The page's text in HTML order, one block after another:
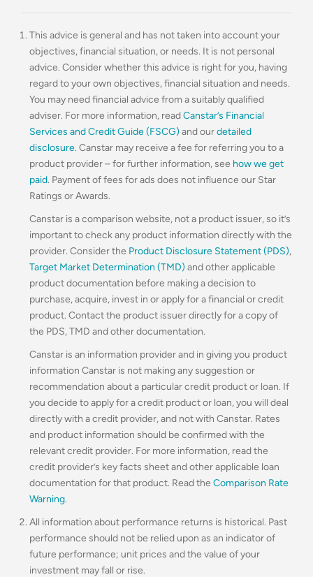
This advice is general and has not taken into account your
objectives, financial situation, or needs. It is not personal
advice. Consider whether this advice is right for you, having
regard to your own objectives, financial situation and needs.
You may need financial advice from a suitably qualified
adviser. For more information, readCanstar’s Financial
Services and Credit Guide (FSCG) and ourdetailed
disclosure. Canstar may receive a fee for referring you to a
product provider – for further information, see how we get
paid. Payment of fees for ads does not influence our Star
Ratings or Awards.
Canstar is a comparison website, not a product issuer, so it’s
important to check any product information directly with the
provider. Consider the Product Disclosure Statement (PDS),
Target Market Determination (TMD) and other applicable
product documentation before making a decision to
purchase, acquire, invest in or apply for a financial or credit
product. Contact the product issuer directly for a copy of
the PDS, TMD and other documentation.
Canstar is an information provider and in giving you product
information Canstar is not making any suggestion or
recommendation about a particular credit product or loan. If
you decide to apply for a credit product or loan, you will deal
directly with a credit provider, and not with Canstar. Rates
and product information should be confirmed with the
relevant credit provider. For more information, read the
credit provider’s key facts sheet and other applicable loan
documentation for that product. Read the Comparison Rate
Warning.
All information about performance returns is historical. Past
performance should not be relied upon as an indicator of
future performance; unit prices and the value of your
investment may fall or rise.